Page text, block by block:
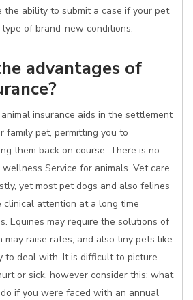
the ability to submit a case if your pet
of brand-new conditions.
advantages of
insurance aids in the settlement
family pet, permitting you to
them back on course. There is no
Service for animals. Vet care
yet most pet dogs and also felines
attention at a long time
Equines may require the solutions of
may raise rates, and also tiny pets like
to deal with. It is difficult to picture
or sick, however consider this: what
if you were faced with an annual